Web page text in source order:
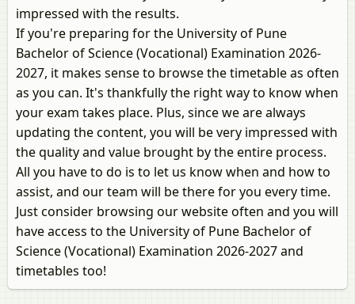
impressed with the results.
If you're preparing for the University of Pune
Bachelor of Science (Vocational) Examination 2026-
2027, it makes sense to browse the timetable as often
as you can. It's thankfully the right way to know when
your exam takes place. Plus, since we are always
updating the content, you will be very impressed with
the quality and value brought by the entire process.
All you have to do is to let us know when and how to
assist, and our team will be there for you every time.
Just consider browsing our website often and you will
have access to the University of Pune Bachelor of
Science (Vocational) Examination 2026-2027 and
timetables too!